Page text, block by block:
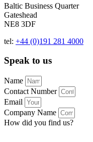
Baltic Business Quarter
Gateshead
NE8 3DF
tel: +44 (0)191 281 4000
Speak to us
Name
Contact Number
Email
Company Name
How did you find us?